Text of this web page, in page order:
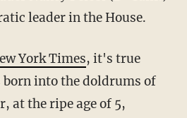
leader in the House.
York Times, it's true
born into the doldrums of
at the ripe age of 5,